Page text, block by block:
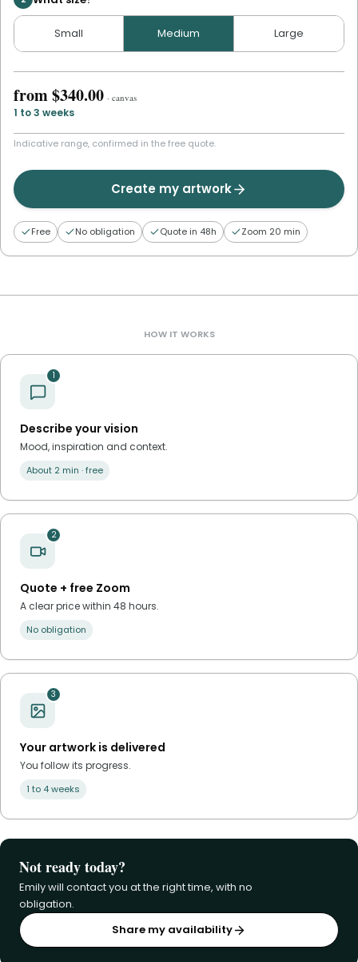
Small Medium Large
from$340.00 · canvas
1 to 3 weeks
Indicative range, confirmed in the free quote.
Create my artwork
Free No obligation Quote in 48h Zoom 20 min
HOW IT WORKS
1
Describe your vision
Mood, inspiration and context.
About 2 min · free
2
Quote + free Zoom
A clear price within 48 hours.
No obligation
3
Your artwork is delivered
You follow its progress.
1 to 4 weeks
Not ready today?
Emily will contact you at the right time, with no
obligation.
Share my availability